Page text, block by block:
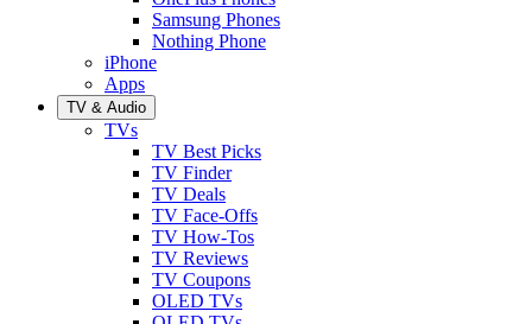
Samsung Phones
Nothing Phone
iPhone
Apps
TV & Audio
TVs
TV Best Picks
TV Finder
TV Deals
TV Face-Offs
TV How-Tos
TV Reviews
TV Coupons
OLED TVs